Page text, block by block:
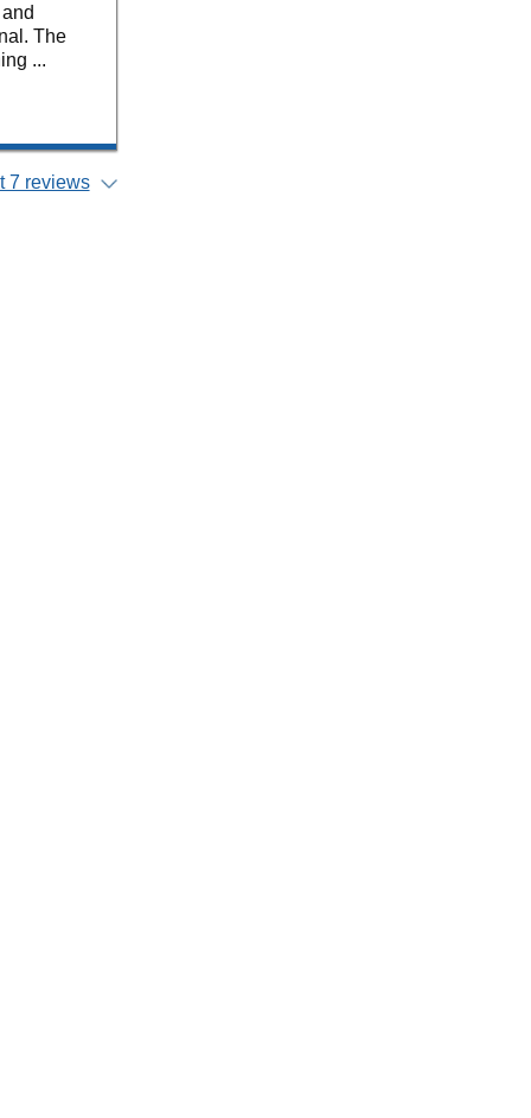
The
...
7 reviews